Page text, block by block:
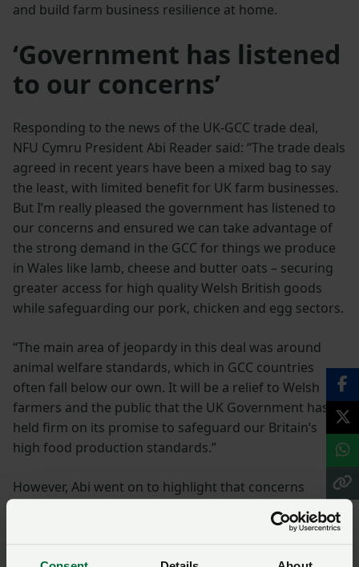
and build farm business resilience at home.
‘Government has listened
to our concerns’
Responding to the news of the UK-GCC trade deal,
NFU Cymru President Abi Reader said: “The trade deals
agreed in recent years have been a mixed bag to say
the least, with limited benefit for UK farm businesses.
But I’m really pleased the government has listened to
our concerns and ensured we can take advantage of
the strong demand in the GCC for things we produce
in Wales like lamb, cheese and butter oats – securing
greater access for high quality Welsh British goods
while safeguarding our pork, chicken and egg sectors.
“The main area of jeopardy in this deal was around
animal welfare standards, which in GCC countries
often fall below our own. It will be a relief to Welsh
farmers and the public that the UK Government has
held firm on its promise to safeguard our Britain’s
high food production standards.”
However, Abi went on to highlight that concerns
remain about other ongoing trade negotiations and
reiterated the need for UK Government to develop a
set of core production standards which all imports